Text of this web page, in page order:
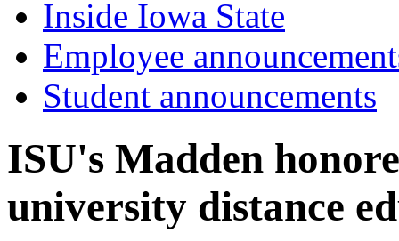
Inside Iowa State
Employee
Student announcements
ISU's Madden
university distance